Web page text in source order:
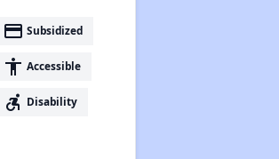
payment Subsidized
accessibility Accessible
accessible_forward Disability